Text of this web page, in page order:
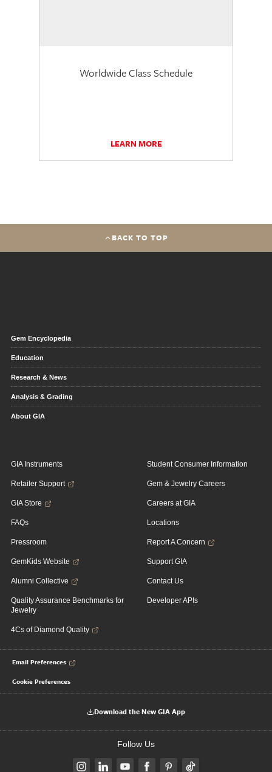
Worldwide Class Schedule
LEARN MORE
BACK TO TOP
Gem Encyclopedia
Education
Research & News
Analysis & Grading
About GIA
GIA Instruments
Retailer Support
GIA Store
FAQs
Pressroom
GemKids Website
Alumni Collective
Quality Assurance Benchmarks for
Jewelry
4Cs of Diamond Quality
Student Consumer Information
Gem & Jewelry Careers
Careers at GIA
Locations
Report A Concern
Support GIA
Contact Us
Developer APIs
Email Preferences
Cookie Preferences
Download the New GIA App
Follow Us